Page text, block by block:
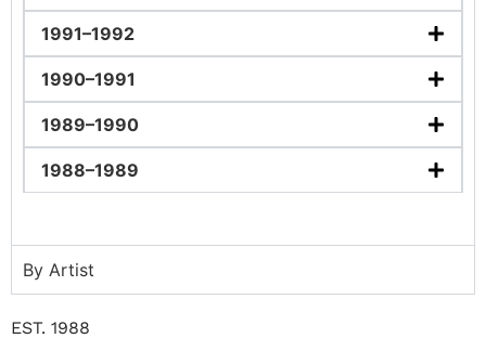
1991–1992
1990–1991
1989–1990
1988–1989
By Artist
EST. 1988